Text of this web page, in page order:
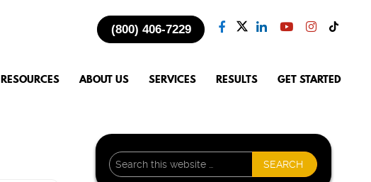
RESOURCES ABOUT US SERVICES RESULTS GET STARTED
(800) 406-7229